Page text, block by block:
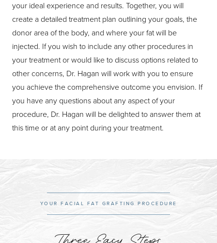
your ideal experience and results. Together, you will
create a detailed treatment plan outlining your goals, the
donor area of the body, and where your fat will be
injected. If you wish to include any other procedures in
your treatment or would like to discuss options related to
other concerns, Dr. Hagan will work with you to ensure
you achieve the comprehensive outcome you envision. If
you have any questions about any aspect of your
procedure, Dr. Hagan will be delighted to answer them at
this time or at any point during your treatment.
YOUR FACIAL FAT GRAFTING PROCEDURE
Three Easy Steps